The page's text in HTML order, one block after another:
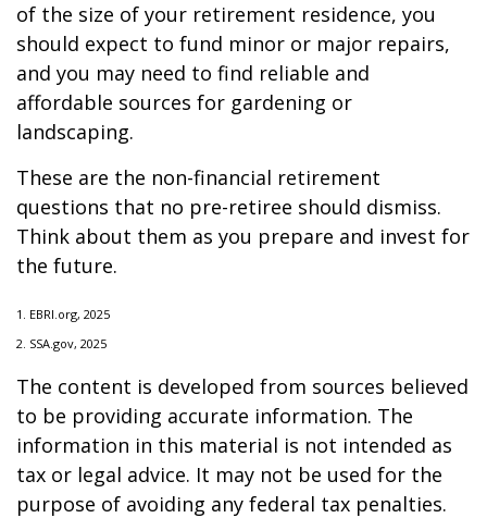
of the size of your retirement residence, you
should expect to fund minor or major repairs,
and you may need to find reliable and
affordable sources for gardening or
landscaping.
These are the non-financial retirement
questions that no pre-retiree should dismiss.
Think about them as you prepare and invest for
the future.
1. EBRI.org, 2025
2. SSA.gov, 2025
The content is developed from sources believed
to be providing accurate information. The
information in this material is not intended as
tax or legal advice. It may not be used for the
purpose of avoiding any federal tax penalties.